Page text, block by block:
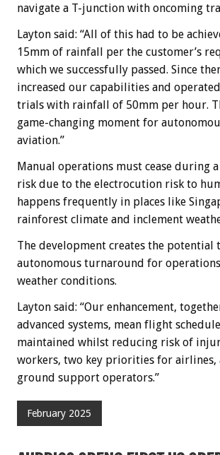
navigate a T-junction with oncoming
Layton said: “All of this had to be
15mm of rainfall per the customer’s
which we successfully passed. Since
increased our capabilities and
trials with rainfall of 50mm per hour.
game-changing moment for
aviation.”
Manual operations must cease during
risk due to the electrocution risk to
happens frequently in places like
rainforest climate and inclement
The development creates the
autonomous turnaround for
weather conditions.
Layton said: “Our enhancement,
advanced systems, mean flight
maintained whilst reducing risk of
workers, two key priorities for airlines,
ground support operators.”
February 2025